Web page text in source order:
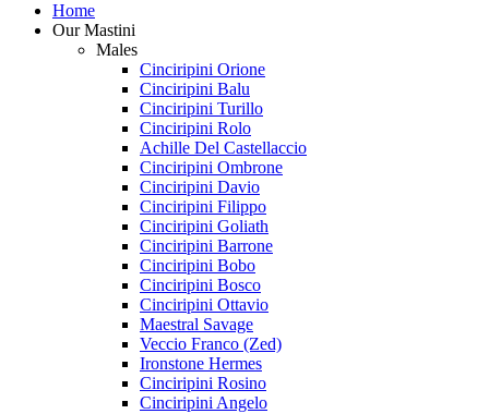
Home
Our Mastini
Males
Cinciripini Orione
Cinciripini Balu
Cinciripini Turillo
Cinciripini Rolo
Achille Del Castellaccio
Cinciripini Ombrone
Cinciripini Davio
Cinciripini Filippo
Cinciripini Goliath
Cinciripini Barrone
Cinciripini Bobo
Cinciripini Bosco
Cinciripini Ottavio
Maestral Savage
Veccio Franco (Zed)
Ironstone Hermes
Cinciripini Rosino
Cinciripini Angelo